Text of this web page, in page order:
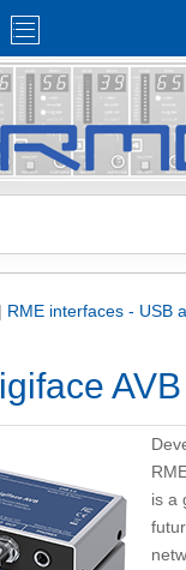
RME interfaces - USB
AVB
is a